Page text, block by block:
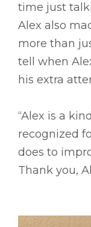
time just
Alex also
more than
tell when
his extra
“Alex is a
recognized
does to
Thank you,